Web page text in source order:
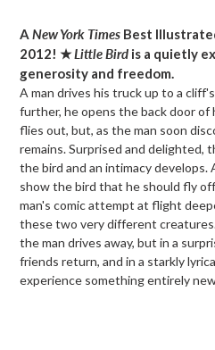
to
your
cart
A New York Times Best
2012! ★Little Bird is a quietly
generosity and freedom.
A man drives his truck up to a
further, he opens the back door of
flies out, but, as the man soon
remains. Surprised and delighted,
the bird and an intimacy
show the bird that he should fly
man's comic attempt at flight
these two very different
the man drives away, but in a
friends return, and in a starkly
experience something entirely